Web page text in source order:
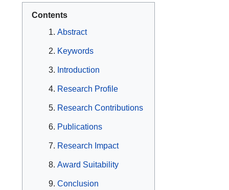
Contents
Abstract
Keywords
Introduction
Research Profile
Research Contributions
Publications
Research Impact
Award Suitability
Conclusion